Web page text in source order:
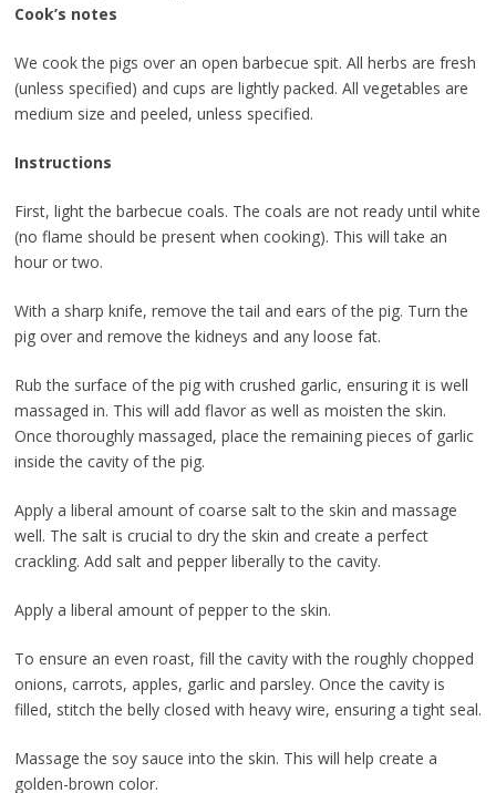
Cook’s notes
We cook the pigs over an open barbecue spit. All herbs are fresh
(unless specified) and cups are lightly packed. All vegetables are
medium size and peeled, unless specified.
Instructions
First, light the barbecue coals. The coals are not ready until white
(no flame should be present when cooking). This will take an
hour or two.
With a sharp knife, remove the tail and ears of the pig. Turn the
pig over and remove the kidneys and any loose fat.
Rub the surface of the pig with crushed garlic, ensuring it is well
massaged in. This will add flavor as well as moisten the skin.
Once thoroughly massaged, place the remaining pieces of garlic
inside the cavity of the pig.
Apply a liberal amount of coarse salt to the skin and massage
well. The salt is crucial to dry the skin and create a perfect
crackling. Add salt and pepper liberally to the cavity.
Apply a liberal amount of pepper to the skin.
To ensure an even roast, fill the cavity with the roughly chopped
onions, carrots, apples, garlic and parsley. Once the cavity is
filled, stitch the belly closed with heavy wire, ensuring a tight seal.
Massage the soy sauce into the skin. This will help create a
golden-brown color.